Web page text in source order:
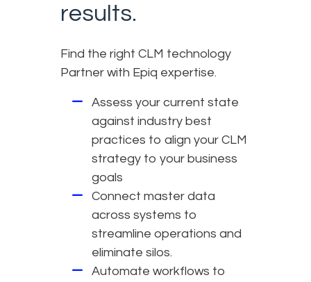
results.
Find the right CLM technology
Partner with Epiq expertise.
Assess your current state
against industry best
practices to align your CLM
strategy to your business
goals
Connect master data
across systems to
streamline operations and
eliminate silos.
Automate workflows to